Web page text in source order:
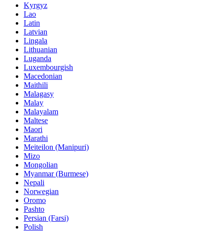
Kyrgyz
Lao
Latin
Latvian
Lingala
Lithuanian
Luganda
Luxembourgish
Macedonian
Maithili
Malagasy
Malay
Malayalam
Maltese
Maori
Marathi
Meiteilon (Manipuri)
Mizo
Mongolian
Myanmar (Burmese)
Nepali
Norwegian
Oromo
Pashto
Persian (Farsi)
Polish